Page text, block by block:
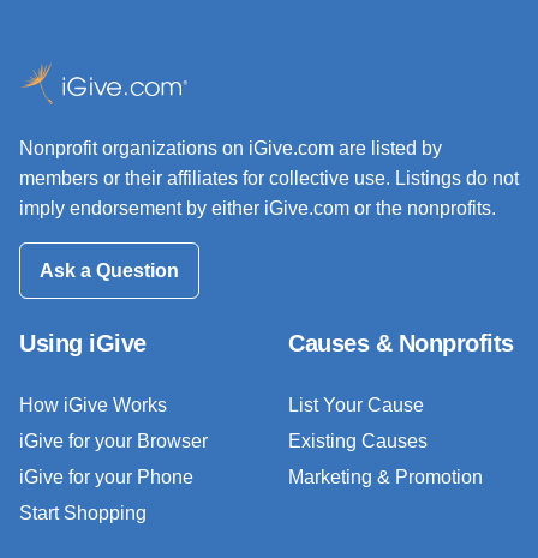
Nonprofit organizations on iGive.com are listed by
members or their affiliates for collective use. Listings do not
imply endorsement by either iGive.com or the nonprofits.
Ask a Question
Using iGive
How iGive Works
iGive for your Browser
iGive for your Phone
Start Shopping
Causes & Nonprofits
List Your Cause
Existing Causes
Marketing & Promotion